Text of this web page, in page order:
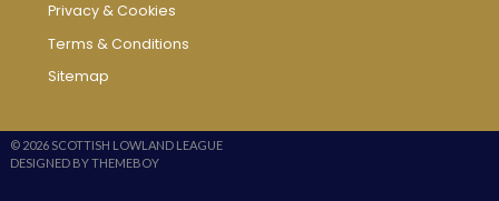
Privacy & Cookies
Terms & Conditions
Sitemap
© 2026 SCOTTISH LOWLAND LEAGUE
DESIGNED BY THEMEBOY